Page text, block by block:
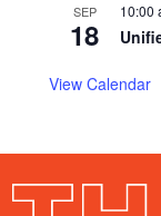
SEP
18
10:00
View Calendar